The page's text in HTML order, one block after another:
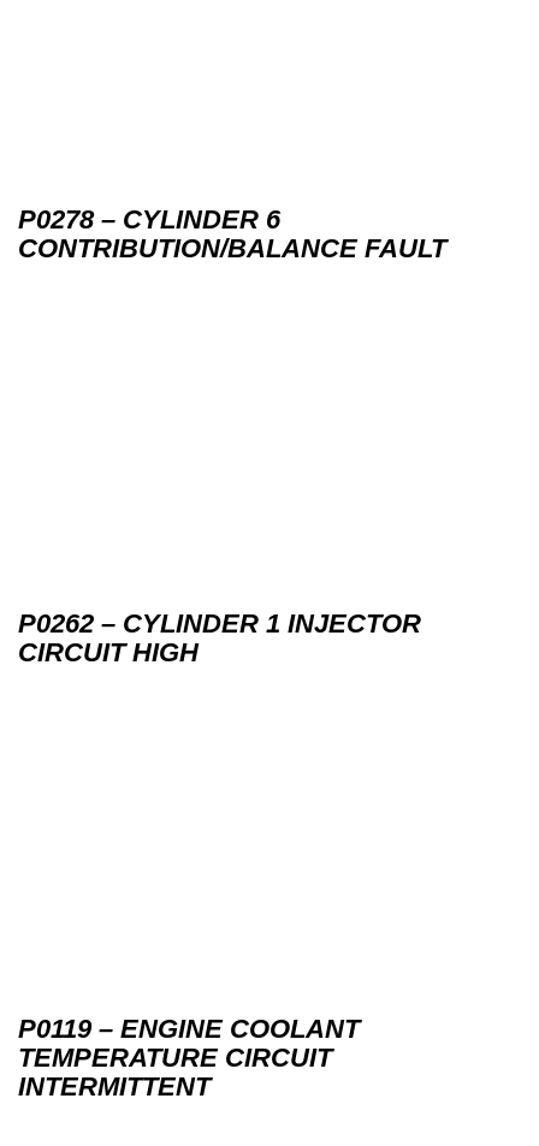
P0278 – CYLINDER 6
CONTRIBUTION/BALANCE FAULT
P0262 – CYLINDER 1 INJECTOR
CIRCUIT HIGH
P0119 – ENGINE COOLANT
TEMPERATURE CIRCUIT
INTERMITTENT